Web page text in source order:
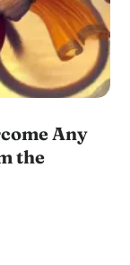
Any
the